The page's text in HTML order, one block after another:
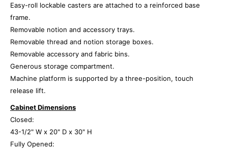
Easy-roll lockable casters are attached to a reinforced base
frame.
Removable notion and accessory trays.
Removable thread and notion storage boxes.
Removable accessory and fabric bins.
Generous storage compartment.
Machine platform is supported by a three-position, touch
release lift.
Cabinet Dimensions
Closed:
43-1/2" W x 20" D x 30" H
Fully Opened: